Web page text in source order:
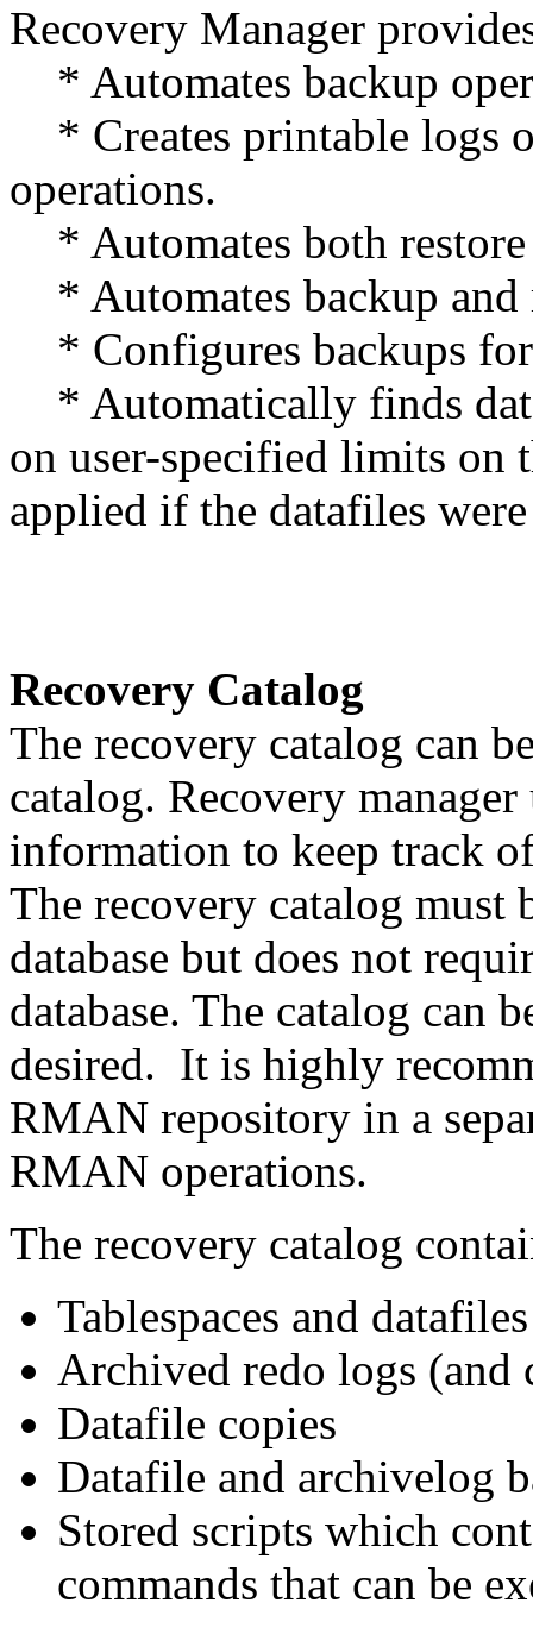
Recovery Manager
* Automates backup
* Creates printable logs
operations.
* Automates both restore
* Automates backup and
* Configures backups
* Automatically finds
on user-specified limits on
applied if the datafiles
Recovery Catalog
The recovery catalog can
catalog. Recovery
information to keep track
The recovery catalog must
database but does not
database. The catalog can
desired. It is highly
RMAN repository in a
RMAN operations.
The recovery catalog
Tablespaces and datafiles
Archived redo logs (and
Datafile copies
Datafile and archivelog
Stored scripts which
commands that can be